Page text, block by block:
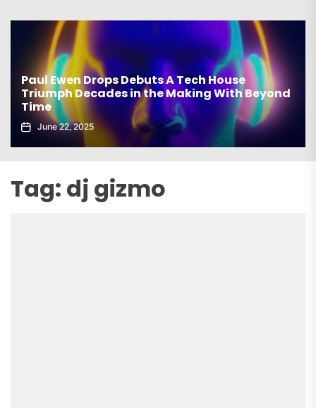
Paul Ewen Drops Debuts A Tech House
Triumph Decades in the Making With Beyond
Time
June 22, 2025
Tag: dj gizmo